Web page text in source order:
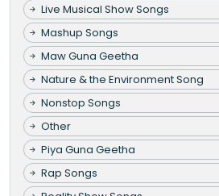
Live Musical Show Songs
Mashup Songs
Maw Guna Geetha
Nature & the Environment Song
Nonstop Songs
Other
Piya Guna Geetha
Rap Songs